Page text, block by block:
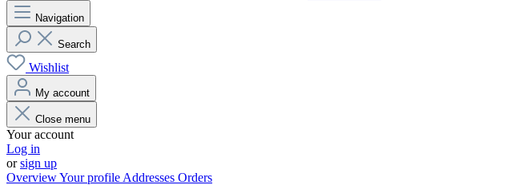
Navigation
Search
Wishlist
My account
Close menu
Your account
Log in
orsign up
OverviewYour profile Addresses Orders